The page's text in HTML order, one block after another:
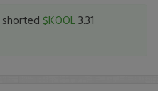
shorted $KOOL3.31